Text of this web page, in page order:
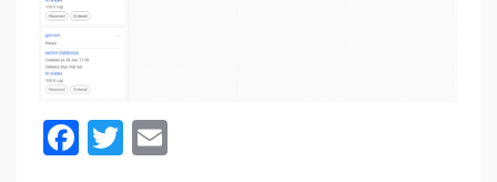
Facebook
Twitter